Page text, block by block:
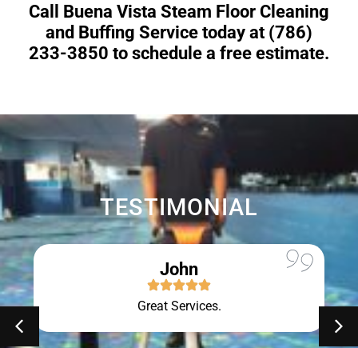
Call Buena Vista Steam Floor Cleaning
and Buffing Service today at (786)
233-3850 to schedule a free estimate.
TESTIMONIAL
John
Great Services.